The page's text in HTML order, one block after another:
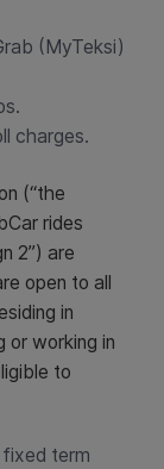
(MyTeksi)
charges.
(“the
rides
2”) are
open to all
in
or working in
to
term